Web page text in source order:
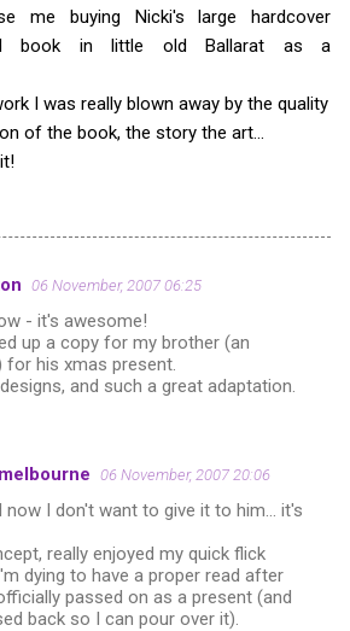
me buying Nicki's large hardcover
book in little old Ballarat as a
I was really blown away by the quality
of the book, the story the art...
06 November, 2007 06:25
- it's awesome!
up a copy for my brother (an
for his xmas present.
and such a great adaptation.
06 November, 2007 20:06
now I don't want to give it to him... it's
really enjoyed my quick flick
dying to have a proper read after
passed on as a present (and
back so I can pour over it).